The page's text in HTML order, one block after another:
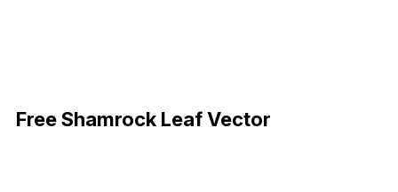
Free Shamrock Leaf Vector